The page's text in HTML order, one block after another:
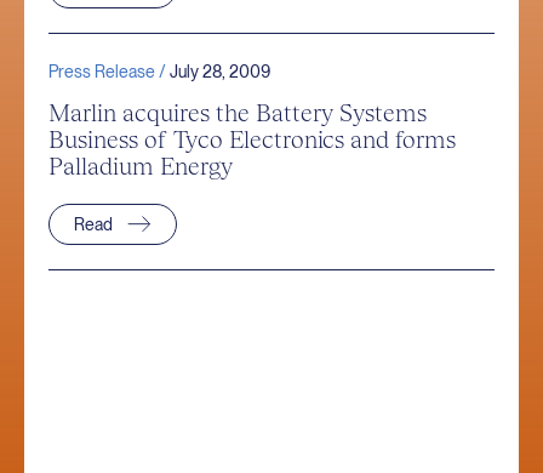
Press Release /July 28, 2009
Marlin acquires the Battery Systems
Business of Tyco Electronics and forms
Palladium Energy
Read